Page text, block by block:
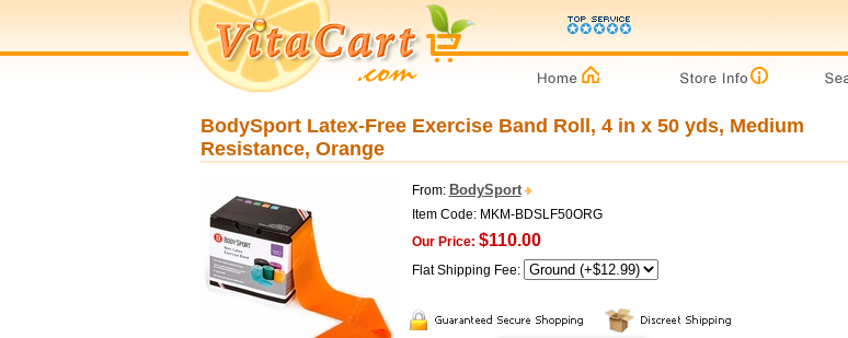
BodySport Latex-Free Exercise Band Roll, 4 in x 50 yds, Medium
Resistance, Orange
From: BodySport
Item Code: MKM-BDSLF50ORG
Our Price: $110.00
Flat Shipping Fee: